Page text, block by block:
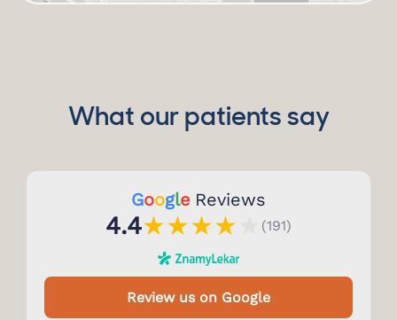
What our patients say
Google Reviews
4.4★★★★ (191)
Review us on Google